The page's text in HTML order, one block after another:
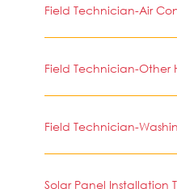
Field Technician-Air
Field Technician-Other
Field Technician-
Solar Panel Installation